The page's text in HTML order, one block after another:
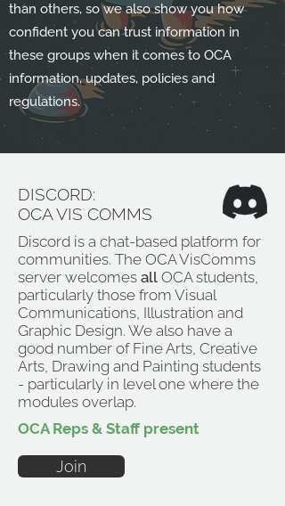
than others, so we also show you how
confident you can trust information in
these groups when it comes to OCA
information, updates, policies and
regulations.
DISCORD:
OCA VIS COMMS
Discord is a chat-based platform for
communities. The OCA VisComms
server welcomes all OCA students,
particularly those from Visual
Communications, Illustration and
Graphic Design. We also have a
good number of Fine Arts, Creative
Arts, Drawing and Painting students
- particularly in level one where the
modules overlap.
OCA Reps & Staff present
Join